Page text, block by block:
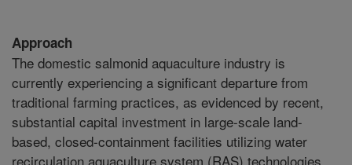
Approach
The domestic salmonid aquaculture industry is
currently experiencing a significant departure from
traditional farming practices, as evidenced by recent,
substantial capital investment in large-scale land-
based, closed-containment facilities utilizing water
recirculation aquaculture system (RAS) technologies.